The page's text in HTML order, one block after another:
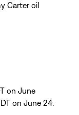
Carter oil
on June
on June 24.